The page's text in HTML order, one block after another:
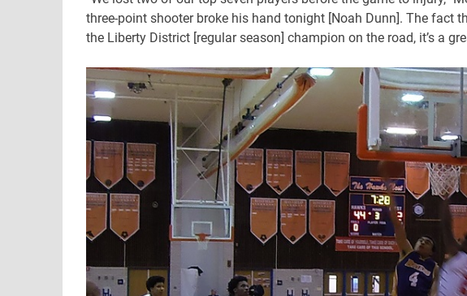
three-point shooter broke his hand tonight [Noah Dunn]. The fact
the Liberty District [regular season] champion on the road, it’s a